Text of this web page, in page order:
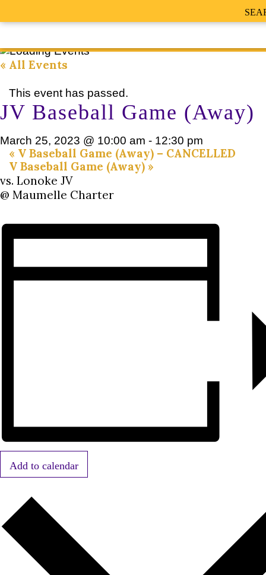
« All Events
This event has passed.
JV Baseball Game (Away)
March 25, 2023 @ 10:00 am - 12:30 pm
« V Baseball Game (Away) – CANCELLED
V Baseball Game (Away) »
vs. Lonoke JV
@ Maumelle Charter
Add to calendar